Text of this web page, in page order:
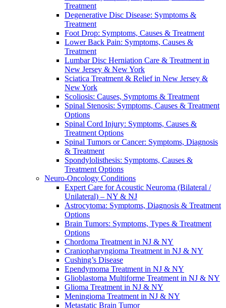
Treatment
Degenerative Disc Disease: Symptoms &
Treatment
Foot Drop: Symptoms, Causes & Treatment
Lower Back Pain: Symptoms, Causes &
Treatment
Lumbar Disc Herniation Care & Treatment in
New Jersey & New York
Sciatica Treatment & Relief in New Jersey &
New York
Scoliosis: Causes, Symptoms & Treatment
Spinal Stenosis: Symptoms, Causes & Treatment
Options
Spinal Cord Injury: Symptoms, Causes &
Treatment Options
Spinal Tumors or Cancer: Symptoms, Diagnosis
& Treatment
Spondylolisthesis: Symptoms, Causes &
Treatment Options
Neuro-Oncology Conditions
Expert Care for Acoustic Neuroma (Bilateral /
Unilateral) – NY & NJ
Astrocytoma: Symptoms, Diagnosis & Treatment
Options
Brain Tumors: Symptoms, Types & Treatment
Options
Chordoma Treatment in NJ & NY
Craniopharyngioma Treatment in NJ & NY
Cushing’s Disease
Ependymoma Treatment in NJ & NY
Glioblastoma Multiforme Treatment in NJ & NY
Glioma Treatment in NJ & NY
Meningioma Treatment in NJ & NY
Metastatic Brain Tumor